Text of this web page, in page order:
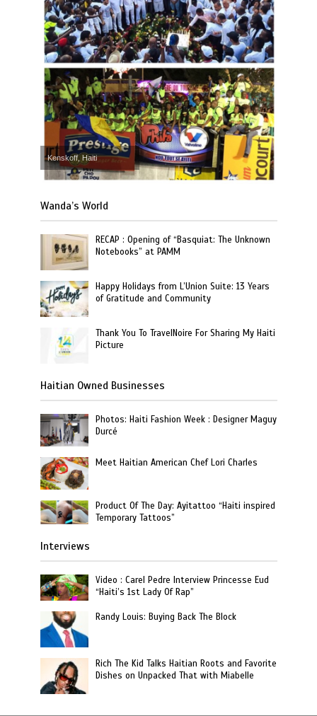
Kenskoff, Haiti
Wanda’s World
RECAP : Opening of “Basquiat: The Unknown
Notebooks” at PAMM
Happy Holidays from L’Union Suite: 13 Years
of Gratitude and Community
Thank You To TravelNoire For Sharing My Haiti
Picture
Haitian Owned Businesses
Photos: Haiti Fashion Week : Designer Maguy
Durcé
Meet Haitian American Chef Lori Charles
Product Of The Day: Ayitattoo “Haiti inspired
Temporary Tattoos”
Interviews
Video : Carel Pedre Interview Princesse Eud
“Haiti’s 1st Lady Of Rap”
Randy Louis: Buying Back The Block
Rich The Kid Talks Haitian Roots and Favorite
Dishes on Unpacked That with Miabelle